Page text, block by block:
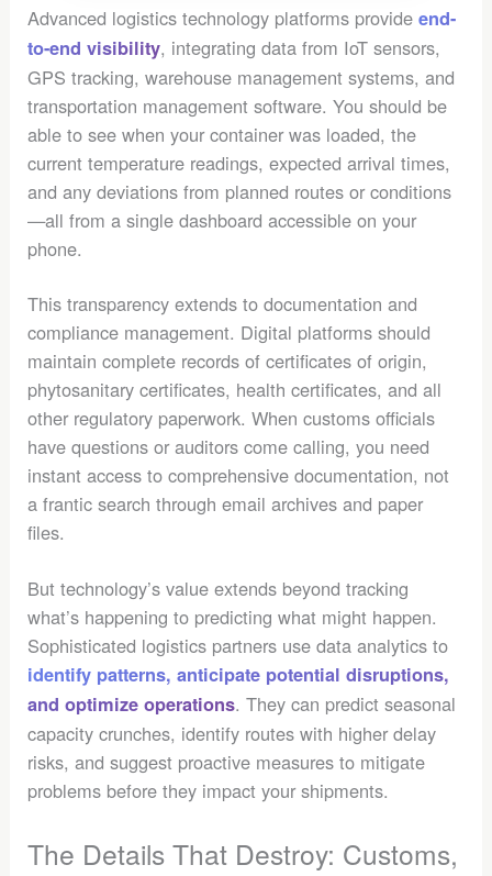
Advanced logistics technology platforms provideend-
to-end visibility, integrating data from IoT sensors,
GPS tracking, warehouse management systems, and
transportation management software. You should be
able to see when your container was loaded, the
current temperature readings, expected arrival times,
and any deviations from planned routes or conditions
—all from a single dashboard accessible on your
phone.
This transparency extends to documentation and
compliance management. Digital platforms should
maintain complete records of certificates of origin,
phytosanitary certificates, health certificates, and all
other regulatory paperwork. When customs officials
have questions or auditors come calling, you need
instant access to comprehensive documentation, not
a frantic search through email archives and paper
files.
But technology’s value extends beyond tracking
what’s happening to predicting what might happen.
Sophisticated logistics partners use data analytics to
identify patterns, anticipate potential disruptions,
and optimize operations. They can predict seasonal
capacity crunches, identify routes with higher delay
risks, and suggest proactive measures to mitigate
problems before they impact your shipments.
The Details That Destroy: Customs,